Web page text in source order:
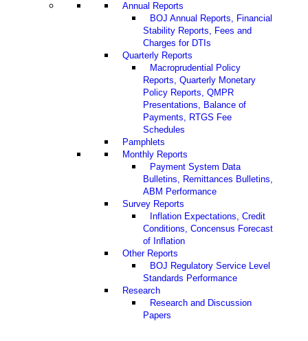
Annual Reports
BOJ Annual Reports, Financial
Stability Reports, Fees and
Charges for DTIs
Quarterly Reports
Macroprudential Policy
Reports, Quarterly Monetary
Policy Reports, QMPR
Presentations, Balance of
Payments, RTGS Fee
Schedules
Pamphlets
Monthly Reports
Payment System Data
Bulletins, Remittances Bulletins,
ABM Performance
Survey Reports
Inflation Expectations, Credit
Conditions, Concensus Forecast
of Inflation
Other Reports
BOJ Regulatory Service Level
Standards Performance
Research
Research and Discussion
Papers